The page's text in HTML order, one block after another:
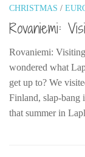
Travel Tips
Casino En
Paris Sportif
Meilleur Live
Meilleur
Migliori
CHRISTMAS /
Rovaniemi:
Rovaniemi:
wondered what
get up to? We
Finland, slap-bang
that summer in